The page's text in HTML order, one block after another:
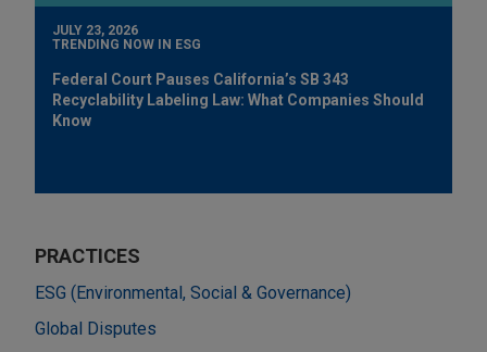
JULY 23, 2026
TRENDING NOW IN ESG
Federal Court Pauses California’s SB 343
Recyclability Labeling Law: What Companies Should
Know
PRACTICES
ESG (Environmental, Social & Governance)
Global Disputes